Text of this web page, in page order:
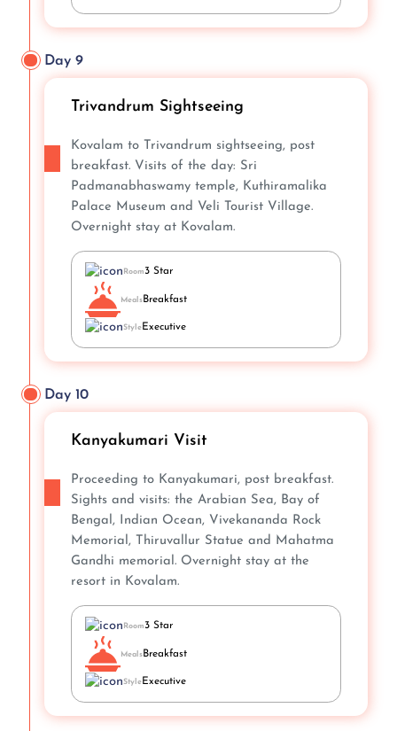
Day 9
Trivandrum Sightseeing
Kovalam to Trivandrum sightseeing, post
breakfast. Visits of the day: Sri
Padmanabhaswamy temple, Kuthiramalika
Palace Museum and Veli Tourist Village.
Overnight stay at Kovalam.
Room3 Star
MealsBreakfast
StyleExecutive
Day 10
Kanyakumari Visit
Proceeding to Kanyakumari, post breakfast.
Sights and visits: the Arabian Sea, Bay of
Bengal, Indian Ocean, Vivekananda Rock
Memorial, Thiruvallur Statue and Mahatma
Gandhi memorial. Overnight stay at the
resort in Kovalam.
Room3 Star
MealsBreakfast
StyleExecutive